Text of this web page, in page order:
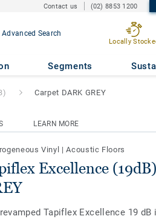
Contact us (02) 8853 1200
Advanced Search
Locally
Segments
DARK GREY
Carpet DARK GREY
LEARN MORE
Vinyl |Acoustic Floors
Excellence
Tapiflex Excellence 19